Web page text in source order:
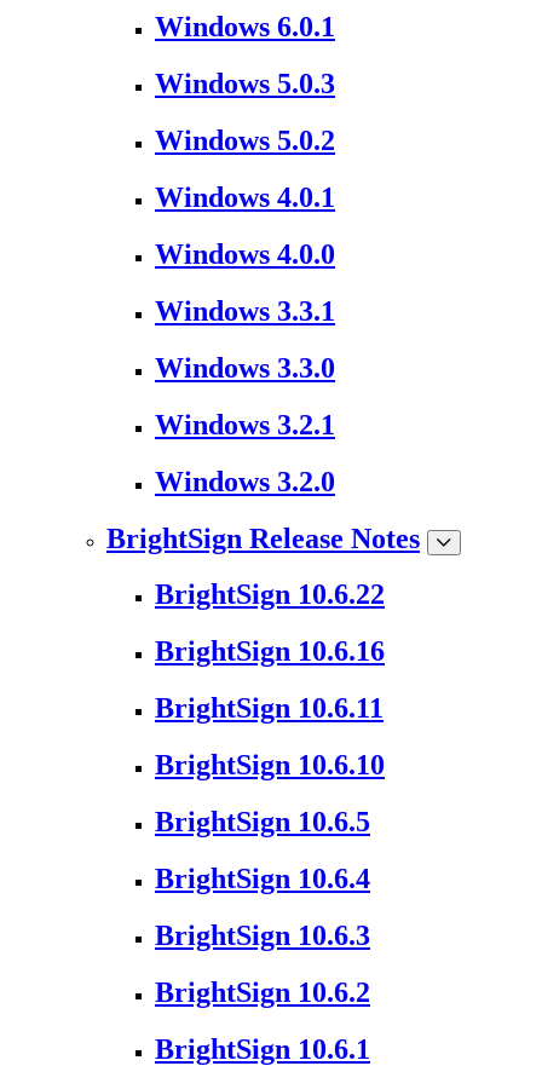
Windows 6.0.1
Windows 5.0.3
Windows 5.0.2
Windows 4.0.1
Windows 4.0.0
Windows 3.3.1
Windows 3.3.0
Windows 3.2.1
Windows 3.2.0
BrightSign Release Notes
BrightSign 10.6.22
BrightSign 10.6.16
BrightSign 10.6.11
BrightSign 10.6.10
BrightSign 10.6.5
BrightSign 10.6.4
BrightSign 10.6.3
BrightSign 10.6.2
BrightSign 10.6.1